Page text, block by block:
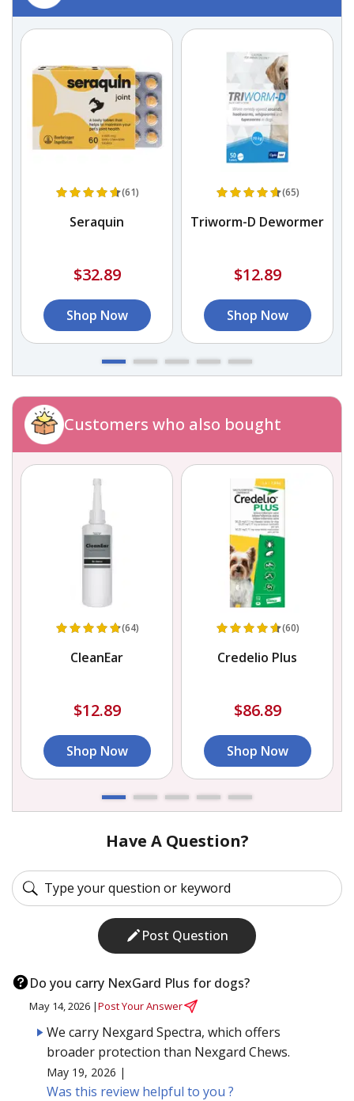
(61)
Seraquin
$32.89
Shop Now
(65)
Triworm-D Dewormer
$12.89
Shop Now
Customers who also bought
(64)
CleanEar
$12.89
Shop Now
(60)
Credelio Plus
$86.89
Shop Now
Have A Question?
Post Question
Do you carry NexGard Plus for dogs?
May 14, 2026 |Post Your Answer
We carry Nexgard Spectra, which offers
broader protection than Nexgard Chews.
May 19, 2026 |
Was this review helpful to you ?